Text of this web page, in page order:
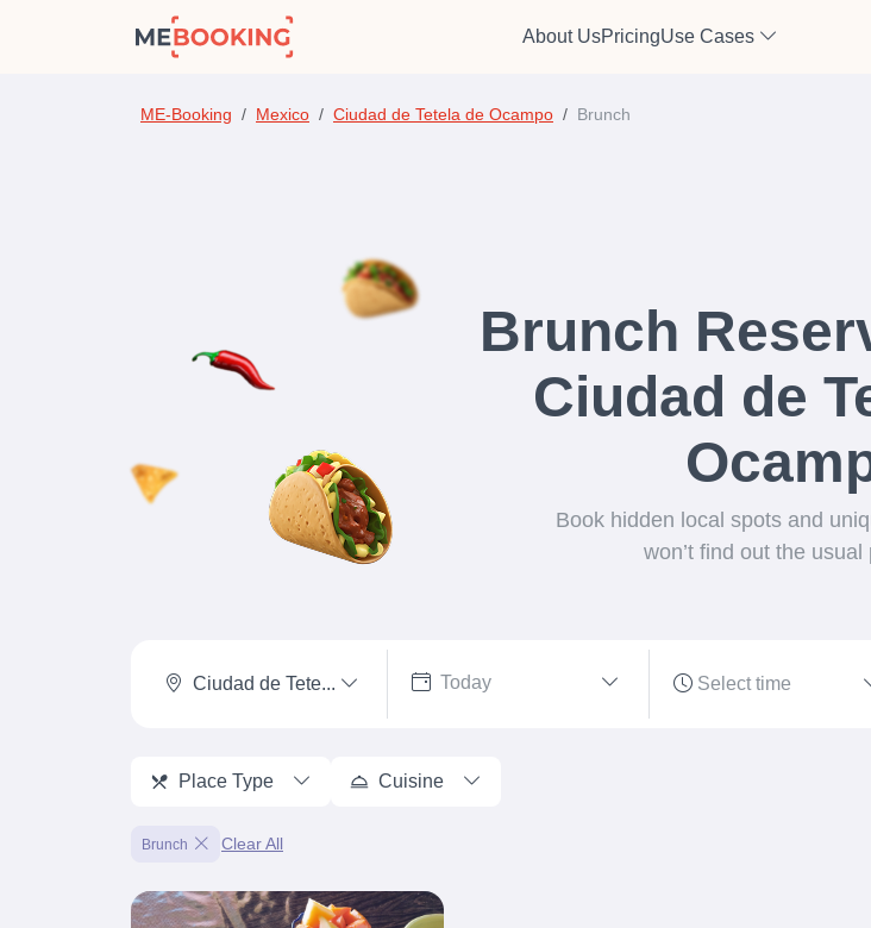
About UsPricingUse Cases
ME-Booking Mexico Ciudad de Tetela de Ocampo Brunch
Brunch
Ciudad de
Book hidden local spots and
won’t find out the usual
Ciudad de Tete...
Place Type Cuisine
Brunch Clear All